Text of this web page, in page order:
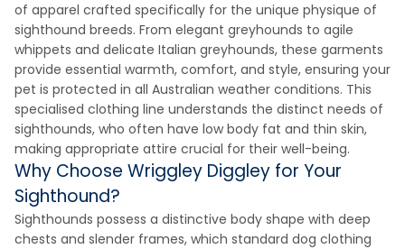
of apparel crafted specifically for the unique physique of
sighthound breeds. From elegant greyhounds to agile
whippets and delicate Italian greyhounds, these garments
provide essential warmth, comfort, and style, ensuring your
pet is protected in all Australian weather conditions. This
specialised clothing line understands the distinct needs of
sighthounds, who often have low body fat and thin skin,
making appropriate attire crucial for their well-being.
Why Choose Wriggley Diggley for Your
Sighthound?
Sighthounds possess a distinctive body shape with deep
chests and slender frames, which standard dog clothing